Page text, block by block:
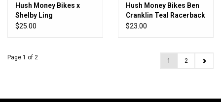
Hush Money Bikes x
Shelby Ling
Slothpacking Tee
$25.00
Hush Money Bikes Ben
Cranklin Teal Racerback
Tanktop
$23.00
Page 1 of 2 1 2